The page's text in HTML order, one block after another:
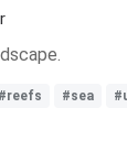
#reefs #sea